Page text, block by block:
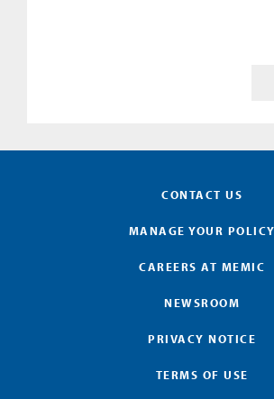
CONTACT US
MANAGE YOUR POLICY
CAREERS AT MEMIC
NEWSROOM
PRIVACY NOTICE
TERMS OF USE